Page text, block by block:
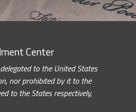
Center
to the United States
nor prohibited by it to the
to the States respectively,